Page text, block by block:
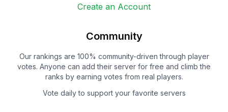
Create an Account
Community
Our rankings are 100% community-driven through player
votes. Anyone can add their server for free and climb the
ranks by earning votes from real players.
Vote daily to support your favorite servers